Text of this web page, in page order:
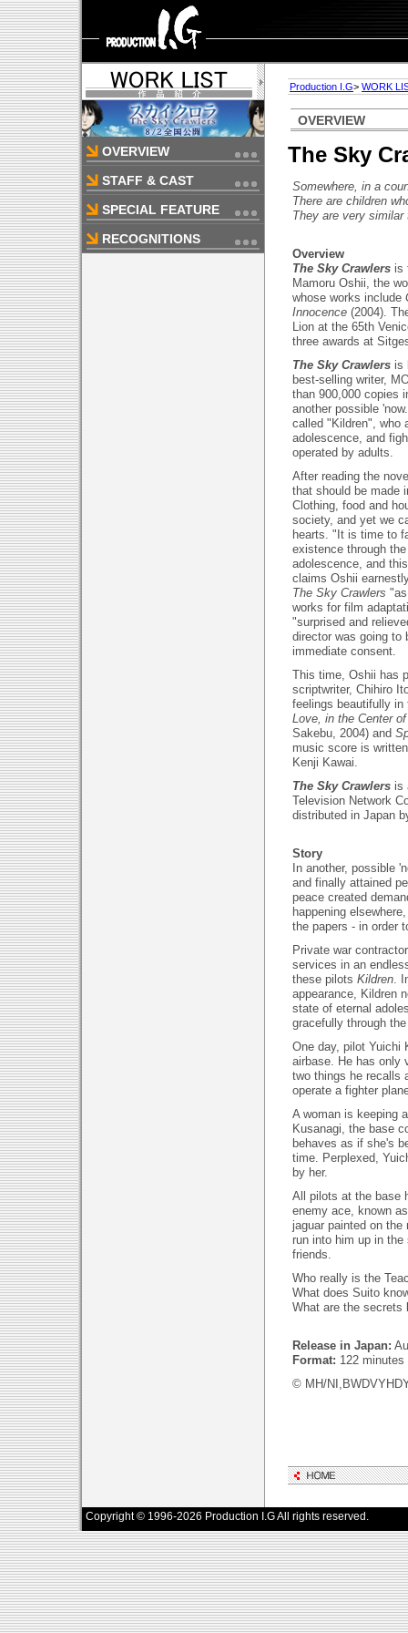
OVERVIEW
STAFF & CAST
SPECIAL FEATURE
RECOGNITIONS
Production I.G> WORK
OVERVIEW
The Sky
Somewhere, in a
There are children
They are very similar
Overview
The Sky Crawlers is
Mamoru Oshii, the
whose works include
Innocence (2004).
Lion at the 65th
three awards at
The Sky Crawlers is
best-selling writer,
than 900,000 copies
another possible
called "Kildren", who
adolescence, and
operated by adults.
After reading the
that should be made
Clothing, food and
society, and yet we
hearts. "It is time to
existence through
adolescence, and
claims Oshii
The Sky Crawlers
works for film
"surprised and
director was going to
immediate consent.
This time, Oshii has
scriptwriter, Chihiro
feelings beautifully
Love, in the Center
Sakebu, 2004) and
music score is
Kenji Kawai.
The Sky Crawlers is
Television Network
distributed in Japan
Story
In another, possible
and finally attained
peace created
happening
the papers - in order
Private war
services in an
these pilots Kildren.
appearance, Kildren
state of eternal
gracefully through
One day, pilot Yuichi
airbase. He has only
two things he recalls
operate a fighter
A woman is keeping
Kusanagi, the base
behaves as if she's
time. Perplexed,
by her.
All pilots at the base
enemy ace, known
jaguar painted on
run into him up in
friends.
Who really is the
What does Suito
What are the secrets
Release in Japan:
Format: 122 minutes
© MH/
Copyright © 1996-2026 Production I.G All rights reserved.